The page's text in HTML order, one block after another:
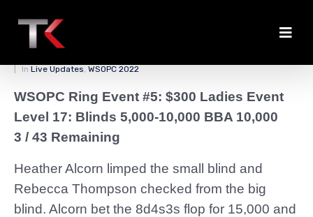
Lots of Small Pots
In Live Updates, WSOPC 2022
WSOPC Ring Event #5: $300 Ladies Event
Level 17: Blinds 5,000-10,000 BBA 10,000
3 / 43 Remaining
Heather Alcorn limped the small blind and
Rebecca Thompson checked from the big
blind. Alcorn bet the 8d4s3s flop for 15,000 and